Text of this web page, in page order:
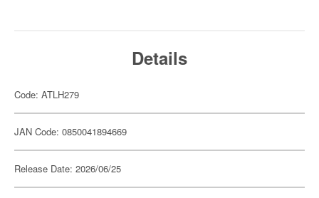
Details
Code: ATLH279
JAN Code: 0850041894669
Release Date: 2026/06/25